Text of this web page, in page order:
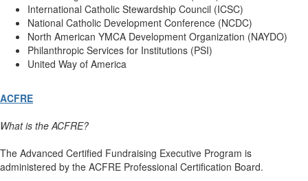
International Catholic Stewardship Council (ICSC)
National Catholic Development Conference (NCDC)
North American YMCA Development Organization (NAYDO)
Philanthropic Services for Institutions (PSI)
United Way of America
ACFRE
What is the ACFRE?
The Advanced Certified Fundraising Executive Program is
administered by the ACFRE Professional Certification Board.